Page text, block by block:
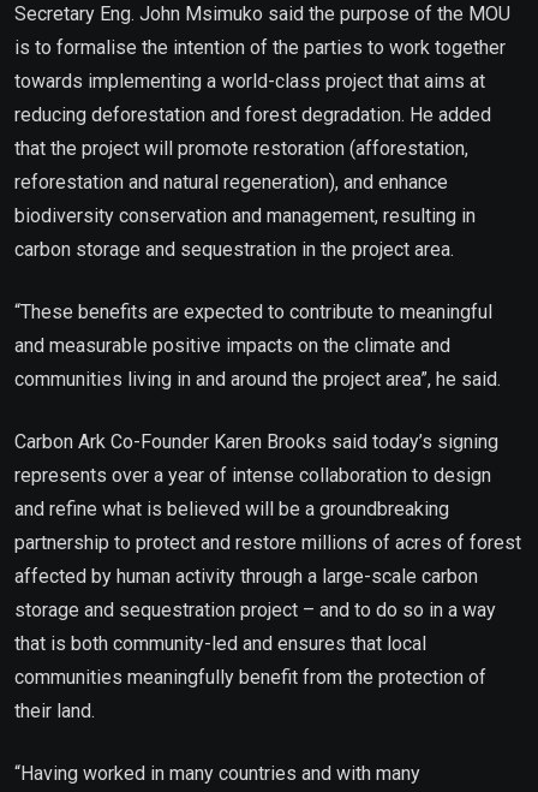
Secretary Eng. John Msimuko said the purpose of the MOU
is to formalise the intention of the parties to work together
towards implementing a world-class project that aims at
reducing deforestation and forest degradation. He added
that the project will promote restoration (afforestation,
reforestation and natural regeneration), and enhance
biodiversity conservation and management, resulting in
carbon storage and sequestration in the project area.
“These benefits are expected to contribute to meaningful
and measurable positive impacts on the climate and
communities living in and around the project area”, he said.
Carbon Ark Co-Founder Karen Brooks said today’s signing
represents over a year of intense collaboration to design
and refine what is believed will be a groundbreaking
partnership to protect and restore millions of acres of forest
affected by human activity through a large-scale carbon
storage and sequestration project – and to do so in a way
that is both community-led and ensures that local
communities meaningfully benefit from the protection of
their land.
“Having worked in many countries and with many